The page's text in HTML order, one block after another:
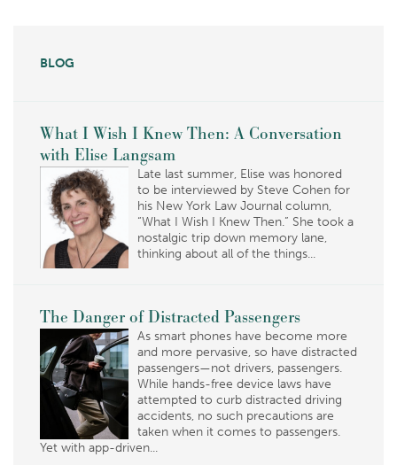
BLOG
What I Wish I Knew Then: A Conversation
with Elise Langsam
Late last summer, Elise was honored
to be interviewed by Steve Cohen for
his New York Law Journal column,
“What I Wish I Knew Then.” She took a
nostalgic trip down memory lane,
thinking about all of the things...
The Danger of Distracted Passengers
As smart phones have become more
and more pervasive, so have distracted
passengers—not drivers, passengers.
While hands-free device laws have
attempted to curb distracted driving
accidents, no such precautions are
taken when it comes to passengers.
Yet with app-driven...